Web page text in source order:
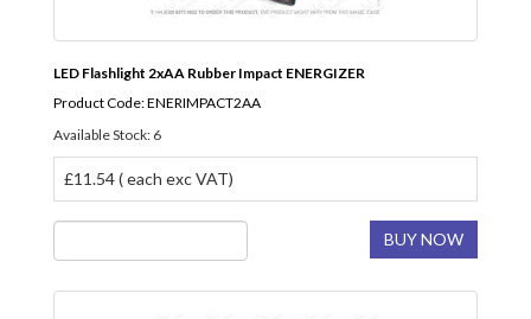
LED Flashlight 2xAA Rubber Impact ENERGIZER
Product Code: ENERIMPACT2AA
Available Stock: 6
£11.54 ( each exc VAT)
BUY NOW